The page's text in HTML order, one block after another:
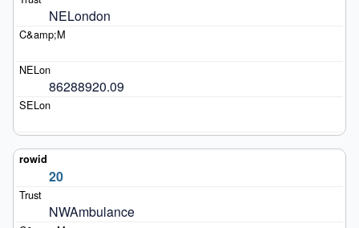
NELondon
86288920.09
20
NWAmbulance